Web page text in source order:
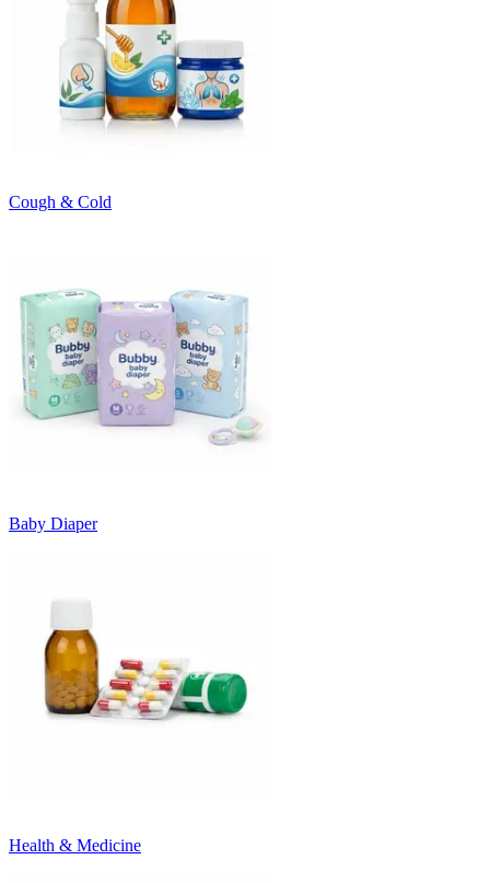
Cough & Cold
Baby Diaper
Health & Medicine